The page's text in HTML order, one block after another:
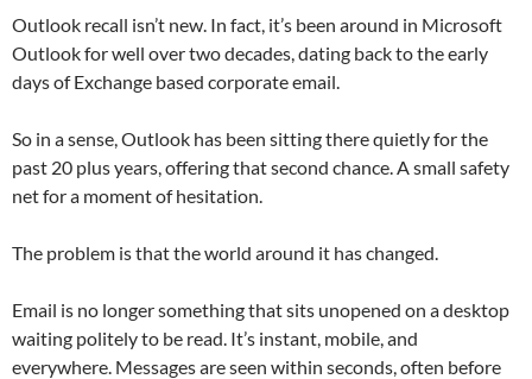
Outlook recall isn’t new. In fact, it’s been around in Microsoft
Outlook for well over two decades, dating back to the early
days of Exchange based corporate email.
So in a sense, Outlook has been sitting there quietly for the
past 20 plus years, offering that second chance. A small safety
net for a moment of hesitation.
The problem is that the world around it has changed.
Email is no longer something that sits unopened on a desktop
waiting politely to be read. It’s instant, mobile, and
everywhere. Messages are seen within seconds, often before